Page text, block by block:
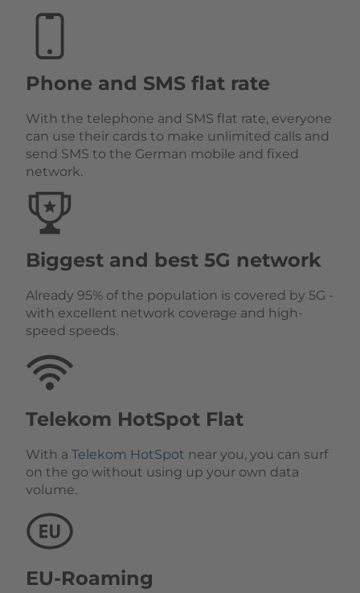
Phone and SMS flat rate
With the telephone and SMS flat rate, everyone
can use their cards to make unlimited calls and
send SMS to the German mobile and fixed
network.
Biggest and best 5G network
Already 95% of the population is covered by 5G -
with excellent network coverage and high-
speed speeds.
Telekom HotSpot Flat
With a Telekom HotSpot near you, you can surf
on the go without using up your own data
volume.
EU-Roaming